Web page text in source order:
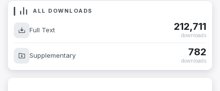
ALL DOWNLOADS
Full Text 212,711
downloads
Supplementary 782
downloads